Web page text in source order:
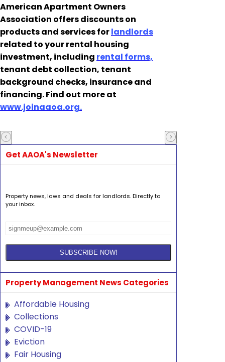
American Apartment Owners
Association offers discounts on
products and services forlandlords
related to your rental housing
investment, including rental forms,
tenant debt collection, tenant
background checks, insurance and
financing. Find out more at
www.joinaaoa.org.
Get AAOA's Newsletter
Property news, laws and deals for landlords. Directly to
your inbox.
Property Management News Categories
Affordable Housing
Collections
COVID-19
Eviction
Fair Housing